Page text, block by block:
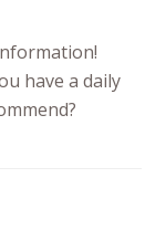
have a daily